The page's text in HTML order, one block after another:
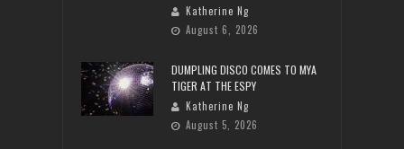
Katherine Ng
August 6, 2026
DUMPLING DISCO COMES TO MYA
TIGER AT THE ESPY
Katherine Ng
August 5, 2026